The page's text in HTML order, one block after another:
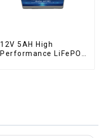
12V 5AH High
Performance LiFePO4